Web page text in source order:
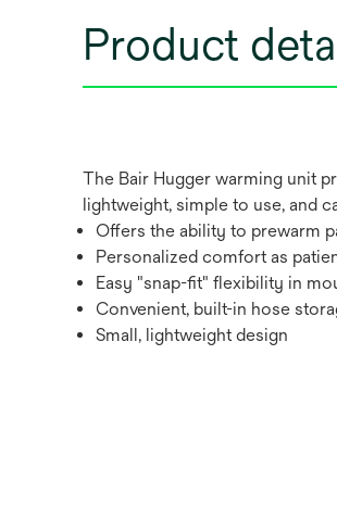
Product
The Bair Hugger warming unit
lightweight, simple to use, and
Offers the ability to prewarm
Personalized comfort as
Easy "snap-fit" flexibility in
Convenient, built-in hose
Small, lightweight design